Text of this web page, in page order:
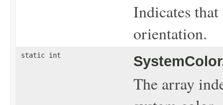
Indicates
orientation.
static int
The array